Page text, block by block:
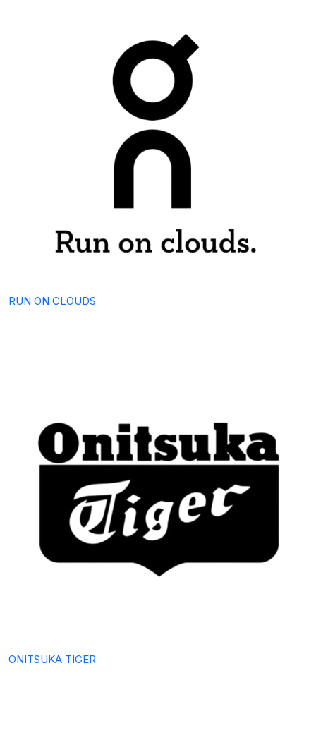
RUN ON CLOUDS
ONITSUKA TIGER